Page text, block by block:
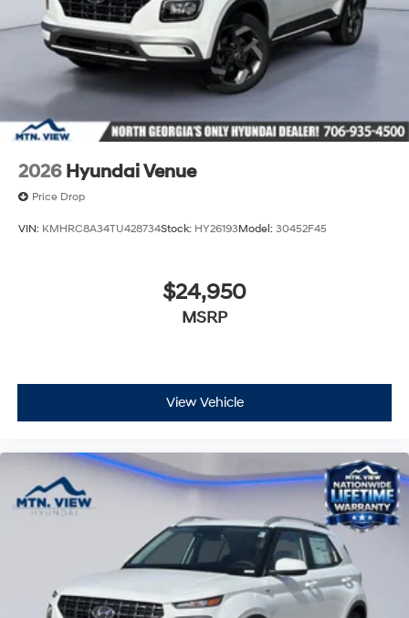
2026 Hyundai Venue
Price Drop
VIN: KMHRC8A34TU428734Stock: HY26193Model: 30452F45
$24,950
MSRP
View Vehicle